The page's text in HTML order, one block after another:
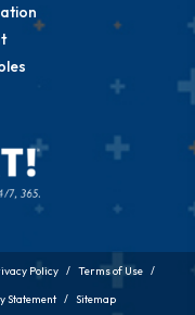
Policy / Terms of Use /
Statement / Sitemap